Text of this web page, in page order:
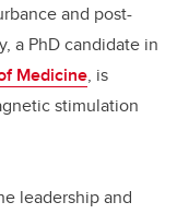
and post-
a PhD candidate in
Medicine, is
stimulation
leadership and